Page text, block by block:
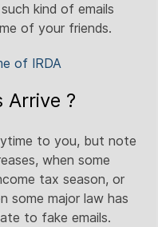
kind of emails
of your friends.
of IRDA
Arrive ?
to you, but note
when some
tax season, or
some major law has
to fake emails.